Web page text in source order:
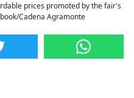
prices promoted by the fair's
Cadena Agramonte